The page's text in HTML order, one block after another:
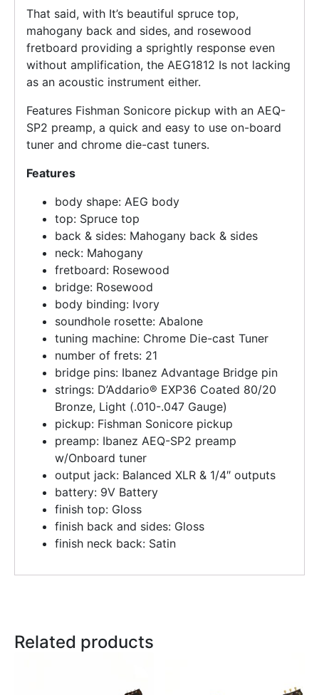
That said, with It’s beautiful spruce top,
mahogany back and sides, and rosewood
fretboard providing a sprightly response even
without amplification, the AEG1812 Is not lacking
as an acoustic instrument either.
Features Fishman Sonicore pickup with an AEQ-
SP2 preamp, a quick and easy to use on-board
tuner and chrome die-cast tuners.
Features
body shape: AEG body
top: Spruce top
back & sides: Mahogany back & sides
neck: Mahogany
fretboard: Rosewood
bridge: Rosewood
body binding: Ivory
soundhole rosette: Abalone
tuning machine: Chrome Die-cast Tuner
number of frets: 21
bridge pins: Ibanez Advantage Bridge pin
strings: D’Addario® EXP36 Coated 80/20
Bronze, Light (.010-.047 Gauge)
pickup: Fishman Sonicore pickup
preamp: Ibanez AEQ-SP2 preamp
w/Onboard tuner
output jack: Balanced XLR & 1/4″ outputs
battery: 9V Battery
finish top: Gloss
finish back and sides: Gloss
finish neck back: Satin
Related products